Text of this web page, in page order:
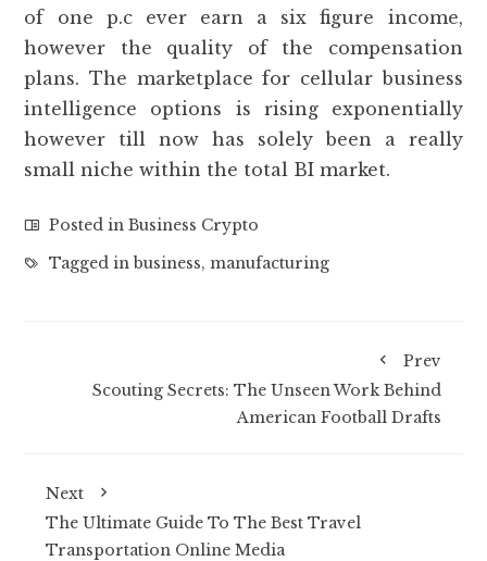
of one p.c ever earn a six figure income,
however the quality of the compensation
plans. The marketplace for cellular business
intelligence options is rising exponentially
however till now has solely been a really
small niche within the total BI market.
Posted inBusiness Crypto
Tagged inbusiness,manufacturing
Prev
Scouting Secrets: The Unseen Work Behind
American Football Drafts
Next
The Ultimate Guide To The Best Travel
Transportation Online Media